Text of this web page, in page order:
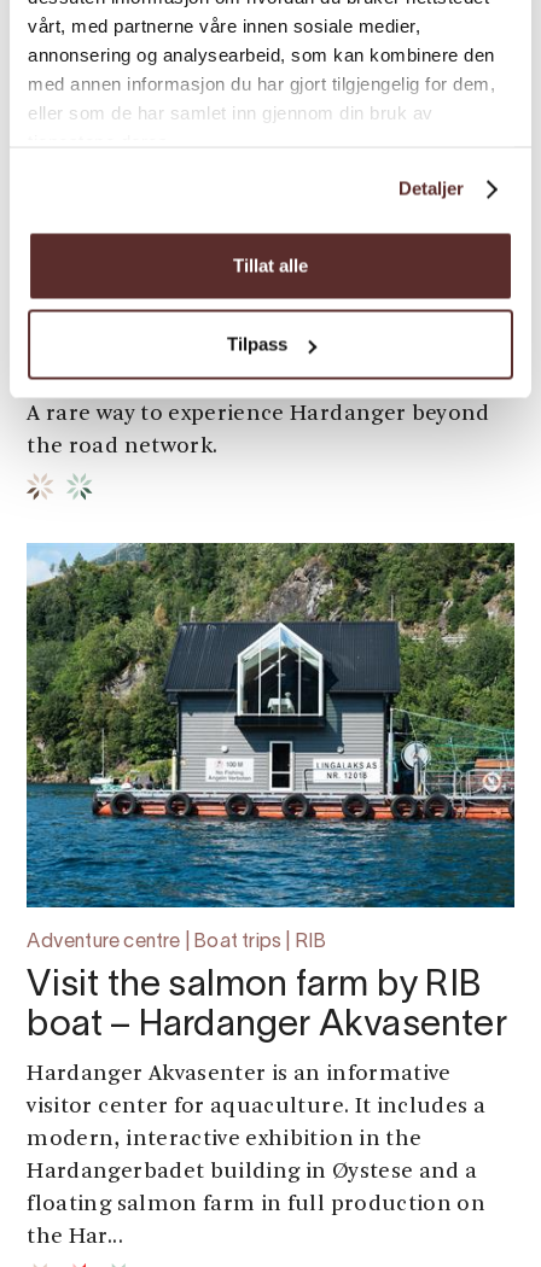
vårt, med partnerne våre innen sosiale medier,
annonsering og analysearbeid, som kan kombinere den
med annen informasjon du har gjort tilgjengelig for dem,
eller som de har samlet inn gjennom din bruk av
Detaljer
Tillat alle
Tilpass
From Fjord to Fjell – The
Historic Fyksesund Mountain
A guided mountain hike from the innermost
fjord to the highlands above Fyksesund —
accessed by boat and rooted in local history.
A rare way to experience Hardanger beyond
the road network.
Adventure centre | Boat trips | RIB
Visit the salmon farm by RIB
boat – Hardanger Akvasenter
Hardanger Akvasenter is an informative
visitor center for aquaculture. It includes a
modern, interactive exhibition in the
Hardangerbadet building in Øystese and a
floating salmon farm in full production on
the Har...